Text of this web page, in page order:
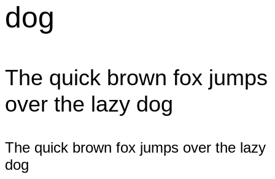
dog
The quick brown fox jumps
over the lazy dog
The quick brown fox jumps over the lazy
dog